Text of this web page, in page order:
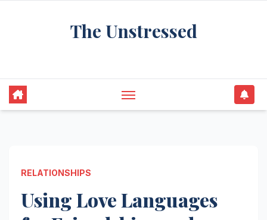
The Unstressed
RELATIONSHIPS
Using Love Languages